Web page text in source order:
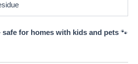
safe for homes with kids and pets 🐾